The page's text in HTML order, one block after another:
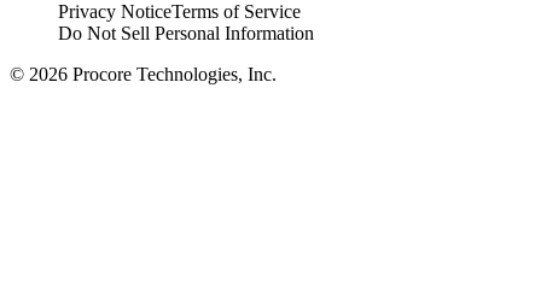
Privacy NoticeTerms of Service
Do Not Sell Personal Information
© 2026 Procore Technologies, Inc.